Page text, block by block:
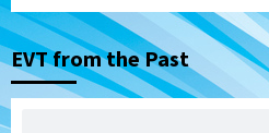
EVT from the Past
3
Padres hit four
from Astros in 7-2